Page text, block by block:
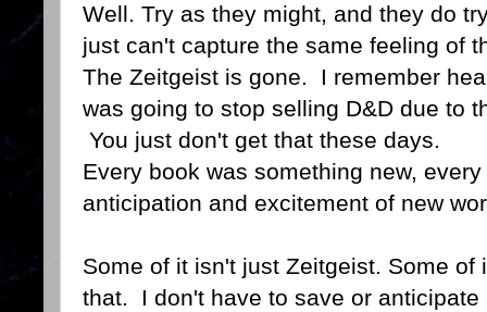
Well. Try as they might, and they do
just can't capture the same feeling of
The Zeitgeist is gone. I remember
was going to stop selling D&D due to
You just don't get that these days.
Every book was something new,
anticipation and excitement of new
Some of it isn't just Zeitgeist. Some
that. I don't have to save or